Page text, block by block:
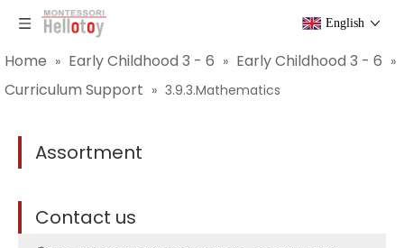
English
Home » Early Childhood 3 - 6 » Early Childhood 3 - 6 »
Curriculum Support » 3.9.3.Mathematics
Assortment
Contact us